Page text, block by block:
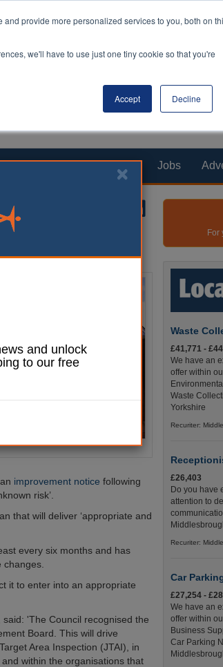
provide more personalized services to you, both on
we'll have to use just one tiny cookie so that you're
Accept Decline
Opinion Products Jobs
improvement notice following
risk’.
that will deliver ‘appropriate and
every six months and has
it to enter into an appropriate
'The Council recognised the
Board. This will drive
Area Inspection (JTAI), in
within the organisations that
For
Waste
£41,771 -
We have an
offer within
Waste
Yorkshire
Recuriter:
£26,403
Do you have
attention to
Recuriter:
Car
£27,254 -
We have an
offer within
Business
Car Parking
and unlock
to our free